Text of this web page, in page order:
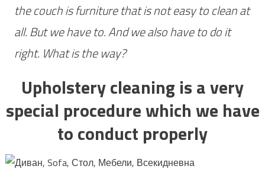
Blog
the couch is furniture that is not easy to clean at
all. But we have to. And we also have to do it
right. What is the way?
Upholstery cleaning is a very
special procedure which we have
to conduct properly